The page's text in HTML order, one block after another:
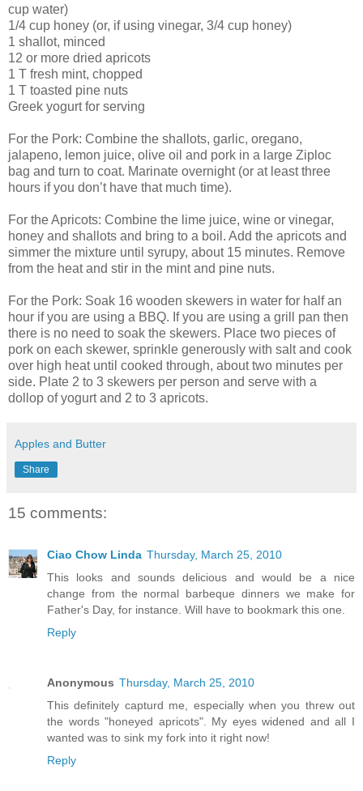
cup water)
1/4 cup honey (or, if using vinegar, 3/4 cup honey)
1 shallot, minced
12 or more dried apricots
1 T fresh mint, chopped
1 T toasted pine nuts
Greek yogurt for serving
For the Pork: Combine the shallots, garlic, oregano,
jalapeno, lemon juice, olive oil and pork in a large Ziploc
bag and turn to coat. Marinate overnight (or at least three
hours if you don’t have that much time).
For the Apricots: Combine the lime juice, wine or vinegar,
honey and shallots and bring to a boil. Add the apricots and
simmer the mixture until syrupy, about 15 minutes. Remove
from the heat and stir in the mint and pine nuts.
For the Pork: Soak 16 wooden skewers in water for half an
hour if you are using a BBQ. If you are using a grill pan then
there is no need to soak the skewers. Place two pieces of
pork on each skewer, sprinkle generously with salt and cook
over high heat until cooked through, about two minutes per
side. Plate 2 to 3 skewers per person and serve with a
dollop of yogurt and 2 to 3 apricots.
Apples and Butter
Share
15 comments:
Ciao Chow Linda Thursday, March 25, 2010
This looks and sounds delicious and would be a nice
change from the normal barbeque dinners we make for
Father's Day, for instance. Will have to bookmark this one.
Reply
Anonymous Thursday, March 25, 2010
This definitely capturd me, especially when you threw out
the words "honeyed apricots". My eyes widened and all I
wanted was to sink my fork into it right now!
Reply